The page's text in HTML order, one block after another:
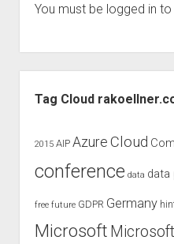
You must be logged in to
Tag Cloud
2015 AIP Azure Cloud
conference data data
free future GDPR Germany
Microsoft